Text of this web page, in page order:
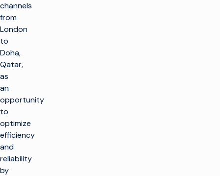
channels
from
London
to
Doha,
Qatar,
as
an
opportunity
to
optimize
efficiency
and
reliability
by